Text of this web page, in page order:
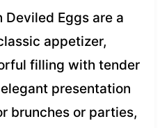
Deviled Eggs are a
appetizer,
filling with tender
presentation
brunches or parties,